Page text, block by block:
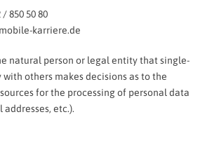
/ 850 50 80
karriere.de
natural person or legal entity that single-
others makes decisions as to the
for the processing of personal data
addresses, etc.).